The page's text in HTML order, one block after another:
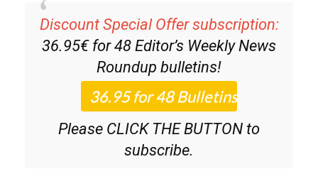
Discount Special Offer subscription:
36.95€ for 48 Editor’s Weekly News
Roundup bulletins!
Please CLICK THE BUTTON to
subscribe.